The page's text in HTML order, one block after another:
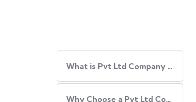
What is Pvt Ltd Company Registration?
Why Choose a Pvt Ltd Company Registration in India?